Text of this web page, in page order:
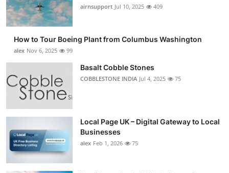
airnsupport Jul 10, 2025 409
How to Tour Boeing Plant from Columbus Washington
alex Nov 6, 2025 99
Basalt Cobble Stones
COBBLESTONE INDIA Jul 4, 2025 75
Local Page UK – Digital Gateway to Local
Businesses
alex Feb 1, 2026 75